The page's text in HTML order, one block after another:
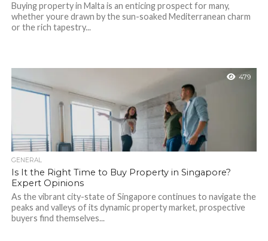
Buying property in Malta is an enticing prospect for many,
whether youre drawn by the sun-soaked Mediterranean charm
or the rich tapestry...
479
GENERAL
Is It the Right Time to Buy Property in Singapore?
Expert Opinions
As the vibrant city-state of Singapore continues to navigate the
peaks and valleys of its dynamic property market, prospective
buyers find themselves...